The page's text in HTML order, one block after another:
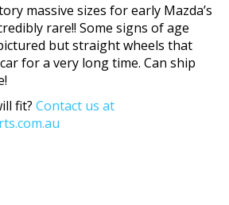
massive sizes for early Mazda’s
rare!! Some signs of age
but straight wheels that
for a very long time. Can ship
fit? Contact us at